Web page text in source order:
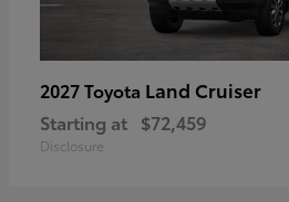
2027 Toyota Land Cruiser
Starting at $72,459
Disclosure